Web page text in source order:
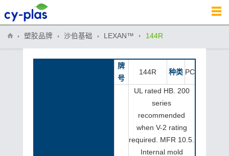
塑胶品牌 沙伯基础 LEXAN™ 144R
牌
号
144R 种类 PC
UL rated HB. 200
series
recommended
when V-2 rating
required. MFR 10.5.
Internal mold